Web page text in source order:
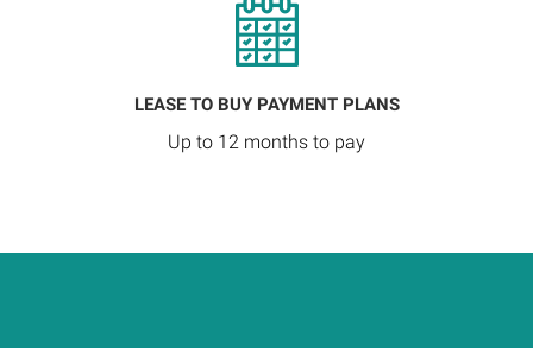
LEASE TO BUY PAYMENT PLANS
Up to 12 months to pay